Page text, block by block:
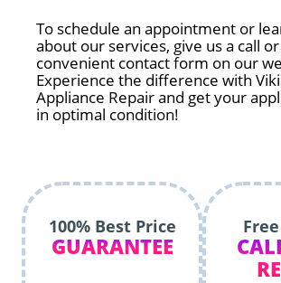
To schedule an appointment or
about our services, give us a call
convenient contact form on our
Experience the difference with
Appliance Repair and get your
in optimal condition!
100% Best Price
GUARANTEE